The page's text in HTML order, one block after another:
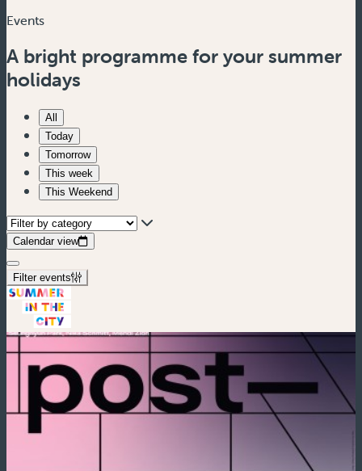
Events
A bright programme for your summer
holidays
All
Today
Tomorrow
This week
This Weekend
Calendar view
Filter events